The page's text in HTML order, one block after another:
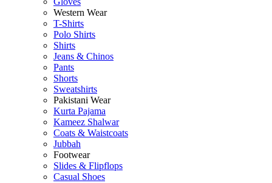
Western Wear
T-Shirts
Polo Shirts
Shirts
Jeans & Chinos
Pants
Shorts
Sweatshirts
Pakistani Wear
Kurta Pajama
Kameez Shalwar
Coats & Waistcoats
Jubbah
Footwear
Slides & Flipflops
Casual Shoes